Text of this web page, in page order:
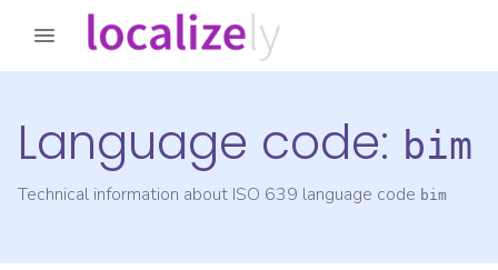
Language code: bim
Technical information about ISO 639 language code bim